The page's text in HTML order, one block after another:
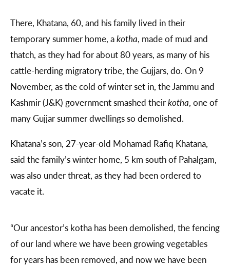
There, Khatana, 60, and his family lived in their
temporary summer home, akotha, made of mud and
thatch, as they had for about 80 years, as many of his
cattle-herding migratory tribe, the Gujjars, do. On 9
November, as the cold of winter set in, the Jammu and
Kashmir (J&K) government smashed theirkotha, one of
many Gujjar summer dwellings so demolished.
Khatana’s son, 27-year-old Mohamad Rafiq Khatana,
said the family’s winter home, 5 km south of Pahalgam,
was also under threat, as they had been ordered to
vacate it.
“Our ancestor’s kotha has been demolished, the fencing
of our land where we have been growing vegetables
for years has been removed, and now we have been